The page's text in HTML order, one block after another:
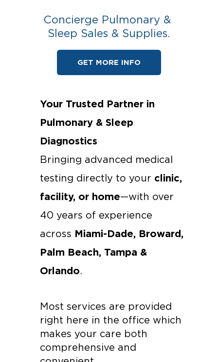
Concierge Pulmonary &
Sleep Sales & Supplies.
GET MORE INFO
Your Trusted Partner in
Pulmonary & Sleep
Diagnostics
Bringing advanced medical
testing directly to your clinic,
facility, or home—with over
40 years of experience
across Miami-Dade, Broward,
Palm Beach, Tampa &
Orlando.
Most services are provided
right here in the office which
makes your care both
comprehensive and